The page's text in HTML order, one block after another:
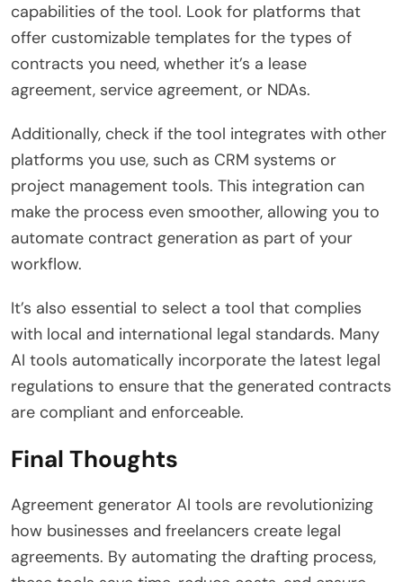
capabilities of the tool. Look for platforms that
offer customizable templates for the types of
contracts you need, whether it’s a lease
agreement, service agreement, or NDAs.
Additionally, check if the tool integrates with other
platforms you use, such as CRM systems or
project management tools. This integration can
make the process even smoother, allowing you to
automate contract generation as part of your
workflow.
It’s also essential to select a tool that complies
with local and international legal standards. Many
AI tools automatically incorporate the latest legal
regulations to ensure that the generated contracts
are compliant and enforceable.
Final Thoughts
Agreement generator AI tools are revolutionizing
how businesses and freelancers create legal
agreements. By automating the drafting process,